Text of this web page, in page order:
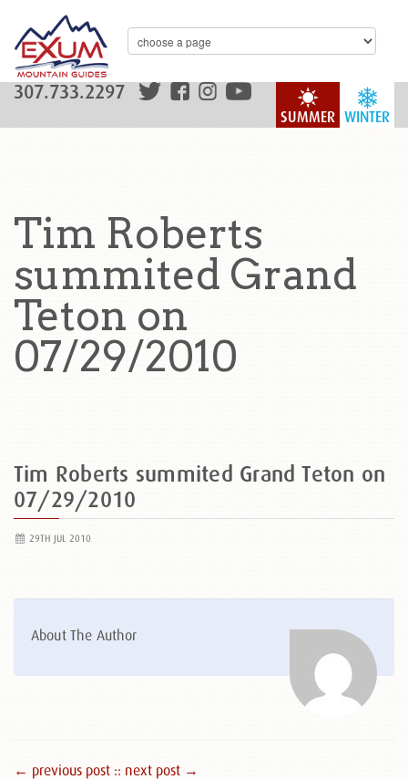
WINTER
SUMMER
307.733.2297
Tim Roberts
summited Grand
Teton on
07/29/2010
Tim Roberts summited Grand Teton on
07/29/2010
29TH JUL 2010
About The Author
← previous post :: next post →